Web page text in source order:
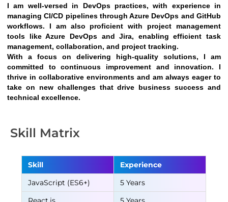
I am well-versed in DevOps practices, with experience in
managing CI/CD pipelines through Azure DevOps and GitHub
workflows. I am also proficient with project management
tools like Azure DevOps and Jira, enabling efficient task
management, collaboration, and project tracking.
With a focus on delivering high-quality solutions, I am
committed to continuous improvement and innovation. I
thrive in collaborative environments and am always eager to
take on new challenges that drive business success and
technical excellence.
Skill Matrix
Skill
Experience
JavaScript (ES6+)
5 Years